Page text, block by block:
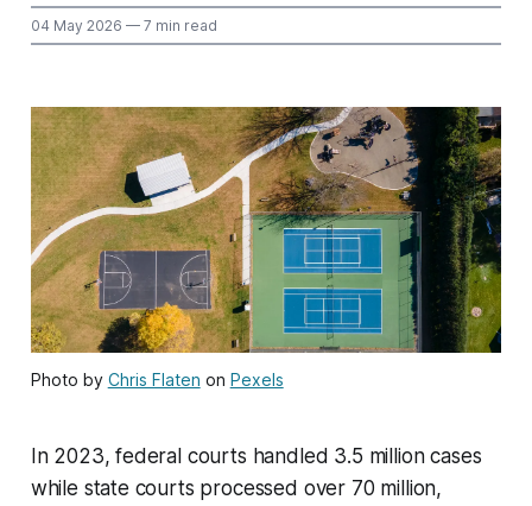
04 May 2026 — 7 min read
Photo by Chris Flaten on Pexels
In 2023, federal courts handled 3.5 million cases
while state courts processed over 70 million,